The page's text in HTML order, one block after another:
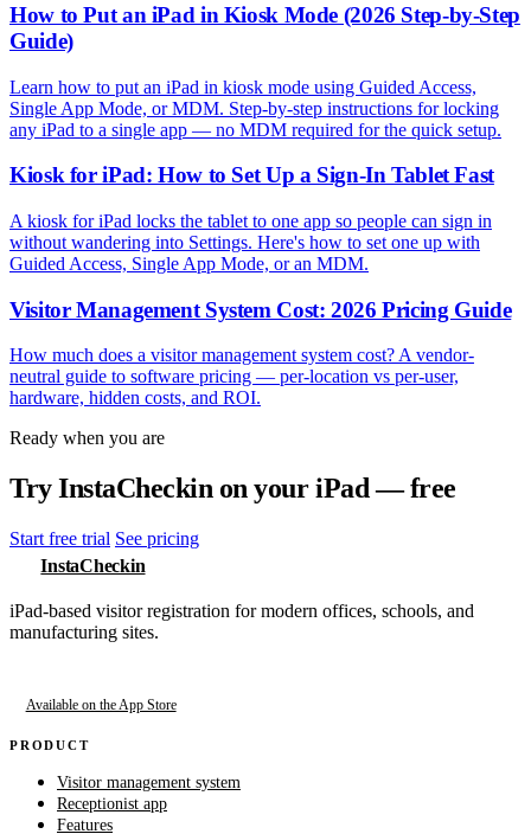
How to Put an iPad in Kiosk Mode (2026 Step-by-Step
Guide)
Learn how to put an iPad in kiosk mode using Guided Access,
Single App Mode, or MDM. Step-by-step instructions for locking
any iPad to a single app — no MDM required for the quick setup.
Kiosk for iPad: How to Set Up a Sign-In Tablet Fast
A kiosk for iPad locks the tablet to one app so people can sign in
without wandering into Settings. Here's how to set one up with
Guided Access, Single App Mode, or an MDM.
Visitor Management System Cost: 2026 Pricing Guide
How much does a visitor management system cost? A vendor-
neutral guide to software pricing — per-location vs per-user,
hardware, hidden costs, and ROI.
Ready when you are
Try InstaCheckin on your iPad — free
Start free trial See pricing
InstaCheckin
iPad-based visitor registration for modern offices, schools, and
manufacturing sites.
Available on the App Store
PRODUCT
Visitor management system
Receptionist app
Features